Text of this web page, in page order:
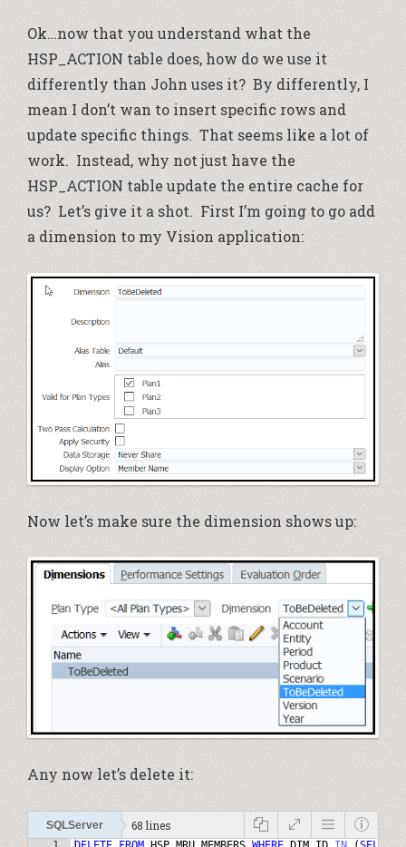
Ok…now that you understand what the
HSP_ACTION table does, how do we use it
differently than John uses it? By differently, I
mean I don’t wan to insert specific rows and
update specific things. That seems like a lot of
work. Instead, why not just have the
HSP_ACTION table update the entire cache for
us? Let’s give it a shot. First I’m going to go add
a dimension to my Vision application:
Now let’s make sure the dimension shows up:
Any now let’s delete it:
SQLServer 68 lines